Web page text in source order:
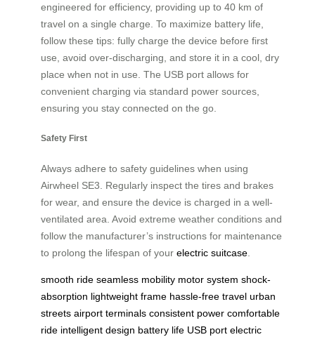
engineered for efficiency, providing up to 40 km of
travel on a single charge. To maximize battery life,
follow these tips: fully charge the device before first
use, avoid over-discharging, and store it in a cool, dry
place when not in use. The USB port allows for
convenient charging via standard power sources,
ensuring you stay connected on the go.
Safety First
Always adhere to safety guidelines when using
Airwheel SE3. Regularly inspect the tires and brakes
for wear, and ensure the device is charged in a well-
ventilated area. Avoid extreme weather conditions and
follow the manufacturer’s instructions for maintenance
to prolong the lifespan of your electric suitcase.
smooth ride seamless mobility motor system shock-
absorption lightweight frame hassle-free travel urban
streets airport terminals consistent power comfortable
ride intelligent design battery life USB port electric